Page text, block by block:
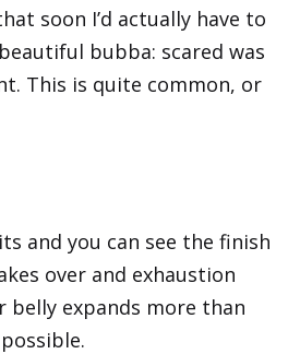
soon I’d actually have to
bubba: scared was
This is quite common, or
and you can see the finish
over and exhaustion
belly expands more than